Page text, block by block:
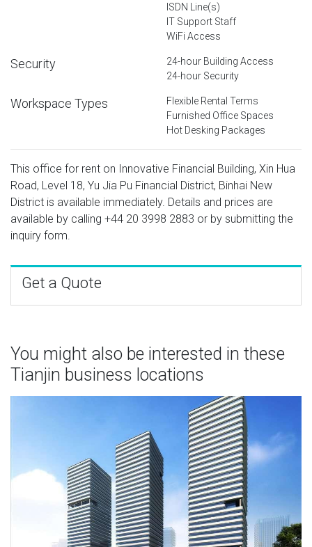
ISDN Line(s)
IT Support Staff
WiFi Access
Security
24-hour Building Access
24-hour Security
Workspace Types
Flexible Rental Terms
Furnished Office Spaces
Hot Desking Packages
This office for rent on Innovative Financial Building, Xin Hua
Road, Level 18, Yu Jia Pu Financial District, Binhai New
District is available immediately. Details and prices are
available by calling +44 20 3998 2883 or by submitting the
inquiry form.
Get a Quote
You might also be interested in these
Tianjin business locations